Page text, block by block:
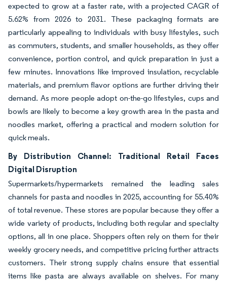
expected to grow at a faster rate, with a projected CAGR of
5.62% from 2026 to 2031. These packaging formats are
particularly appealing to individuals with busy lifestyles, such
as commuters, students, and smaller households, as they offer
convenience, portion control, and quick preparation in just a
few minutes. Innovations like improved insulation, recyclable
materials, and premium flavor options are further driving their
demand. As more people adopt on-the-go lifestyles, cups and
bowls are likely to become a key growth area in the pasta and
noodles market, offering a practical and modern solution for
quick meals.
By Distribution Channel: Traditional Retail Faces
Digital Disruption
Supermarkets/hypermarkets remained the leading sales
channels for pasta and noodles in 2025, accounting for 55.40%
of total revenue. These stores are popular because they offer a
wide variety of products, including both regular and specialty
options, all in one place. Shoppers often rely on them for their
weekly grocery needs, and competitive pricing further attracts
customers. Their strong supply chains ensure that essential
items like pasta are always available on shelves. For many